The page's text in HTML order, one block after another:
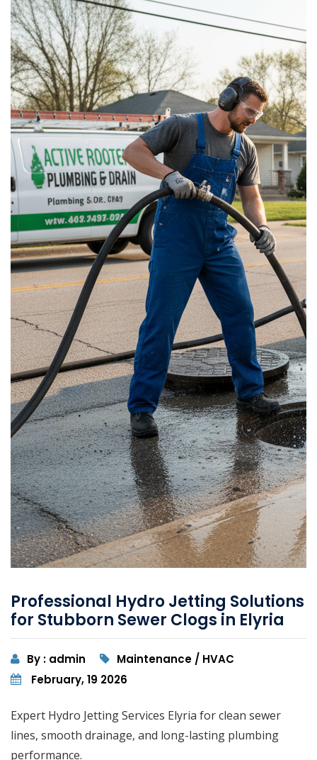
Professional Hydro Jetting Solutions
for Stubborn Sewer Clogs in Elyria
By : admin
Maintenance / HVAC
February, 19 2026
Expert Hydro Jetting Services Elyria for clean sewer
lines, smooth drainage, and long-lasting plumbing
performance.